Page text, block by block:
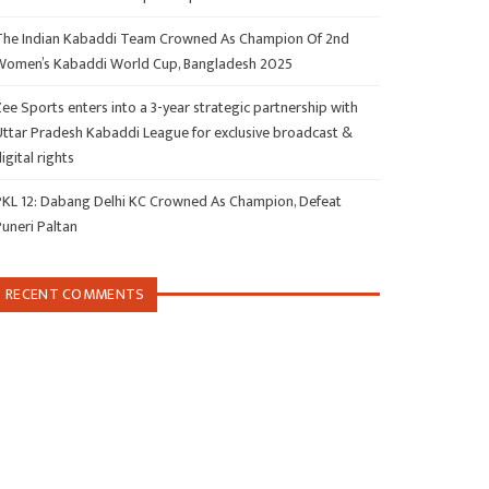
Indian Kabaddi Team Crowned As Champion Of 2nd
Kabaddi World Cup, Bangladesh 2025
Sports enters into a 3-year strategic partnership with
Pradesh Kabaddi League for exclusive broadcast &
rights
12: Dabang Delhi KC Crowned As Champion, Defeat
Paltan
RECENT COMMENTS